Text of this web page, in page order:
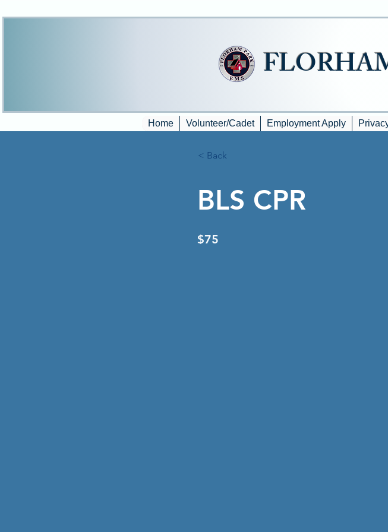
Home Volunteer/Cadet Employment Apply
< Back
BLS CPR
$75